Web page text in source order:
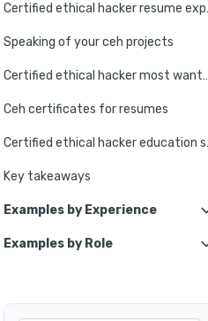
Certified
Speaking of your ceh projects
Certified ethical
Ceh certificates for resumes
Certified
Key takeaways
Examples by Experience
Junior Ethical Hacker
Senior Ethical Hacker
Examples by Role